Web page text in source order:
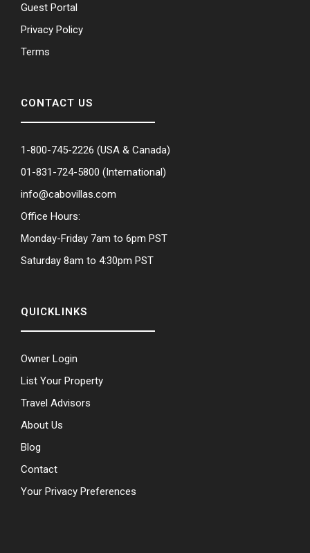
Guest Portal
Privacy Policy
Terms
CONTACT US
1-800-745-2226 (USA & Canada)
01-831-724-5800 (International)
info@cabovillas.com
Office Hours:
Monday-Friday 7am to 6pm PST
Saturday 8am to 4:30pm PST
QUICKLINKS
Owner Login
List Your Property
Travel Advisors
About Us
Blog
Contact
Your Privacy Preferences